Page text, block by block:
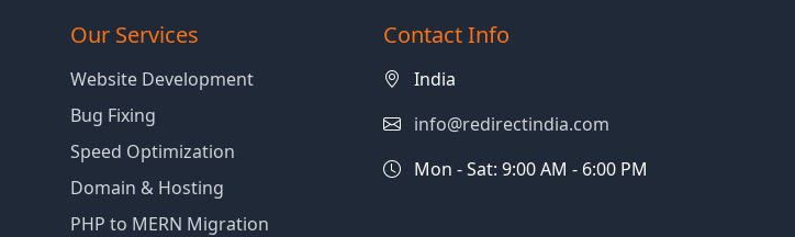
Our Services
Website Development
Bug Fixing
Speed Optimization
Domain & Hosting
PHP to MERN Migration
Contact Info
India
info@redirectindia.com
Mon - Sat: 9:00 AM - 6:00 PM